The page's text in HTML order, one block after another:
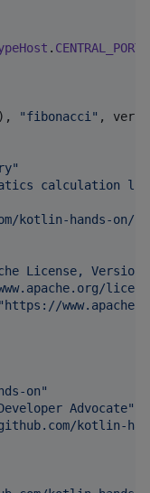
.
"fibonacci " ,
"
calculation
kotlin-hands-on/
License, Version
" https://
on"
Advocate"
kotlin-